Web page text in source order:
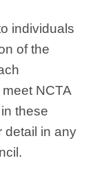
individuals
of the
NCTA
these
detail in any